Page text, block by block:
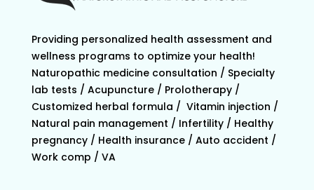
Providing personalized health assessment and
wellness programs to optimize your health!
Naturopathic medicine consultation / Specialty
lab tests / Acupuncture / Prolotherapy /
Customized herbal formula / Vitamin injection /
Natural pain management / Infertility / Healthy
pregnancy / Health insurance / Auto accident /
Work comp / VA